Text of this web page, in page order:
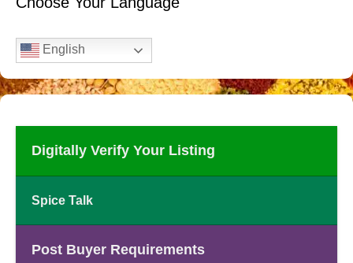
English
Digitally Verify Your Listing
Spice Talk
Post Buyer Requirements